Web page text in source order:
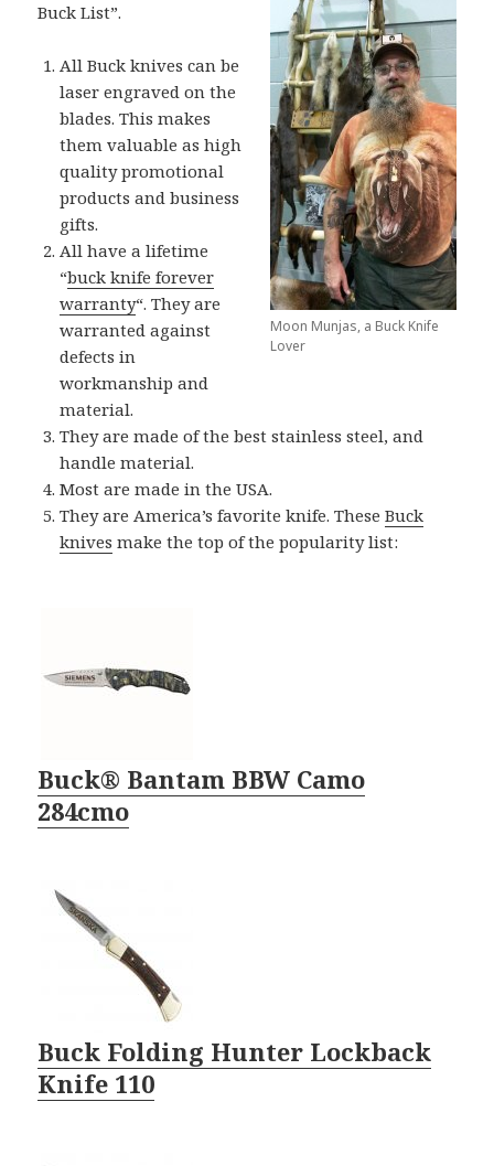
Moon Munjas, a Buck Knife
Lover
Buck List”.
All Buck knives can be
laser engraved on the
blades. This makes
them valuable as high
quality promotional
products and business
gifts.
All have a lifetime
“buck knife forever
warranty“. They are
warranted against
defects in
workmanship and
material.
They are made of the best stainless steel, and
handle material.
Most are made in the USA.
They are America’s favorite knife. TheseBuck
knives make the top of the popularity list:
Buck® Bantam BBW Camo
284cmo
Buck Folding Hunter Lockback
Knife 110